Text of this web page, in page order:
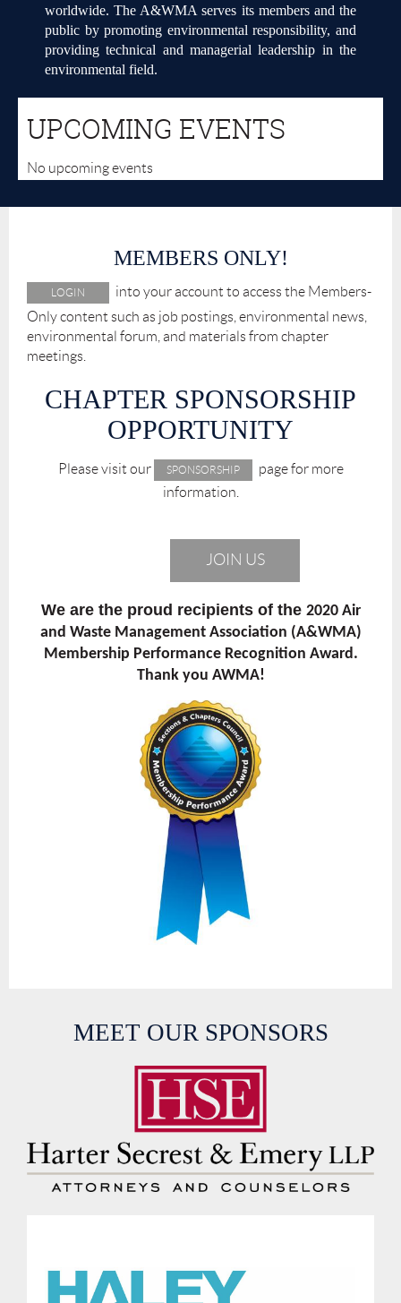
worldwide. The A&WMA serves its members and the
public by promoting environmental responsibility, and
providing technical and managerial leadership in the
environmental field.
UPCOMING EVENTS
No upcoming events
MEMBERS ONLY!
LOGIN
into your account to access the Members-
Only content such as job postings, environmental news,
environmental forum, and materials from chapter
meetings.
CHAPTER SPONSORSHIP
OPPORTUNITY
Please visit our SPONSORSHIP
page for more
information.
JOIN US
We are the proud recipients of the 2020 Air
and Waste Management Association (A&WMA)
Membership Performance Recognition Award.
Thank you AWMA!
MEET OUR SPONSORS